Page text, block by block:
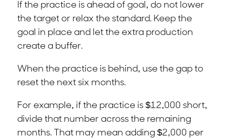
If the practice is ahead of goal, do not lower
the target or relax the standard. Keep the
goal in place and let the extra production
create a buffer.
When the practice is behind, use the gap to
reset the next six months.
For example, if the practice is $12,000 short,
divide that number across the remaining
months. That may mean adding $2,000 per